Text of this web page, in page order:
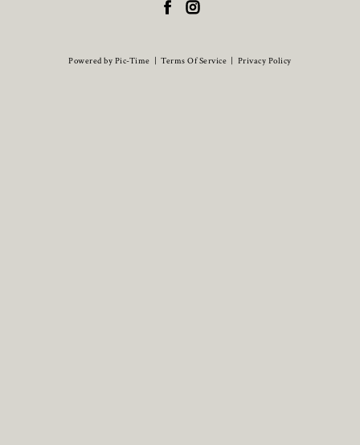
Powered by Pic-Time |Terms Of Service Privacy Policy